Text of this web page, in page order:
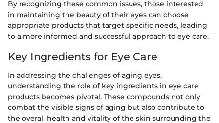
By recognizing these common issues, those interested
in maintaining the beauty of their eyes can choose
appropriate products that target specific needs, leading
to a more informed and successful approach to eye care.
Key Ingredients for Eye Care
In addressing the challenges of aging eyes,
understanding the role of key ingredients in eye care
products becomes pivotal. These compounds not only
combat the visible signs of aging but also contribute to
the overall health and vitality of the skin surrounding the